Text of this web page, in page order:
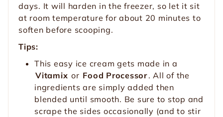
days. It will harden in the freezer, so let it sit
at room temperature for about 20 minutes to
soften before scooping.
Tips:
This easy ice cream gets made in a
Vitamix or Food Processor. All of the
ingredients are simply added then
blended until smooth. Be sure to stop and
scrape the sides occasionally (and to stir